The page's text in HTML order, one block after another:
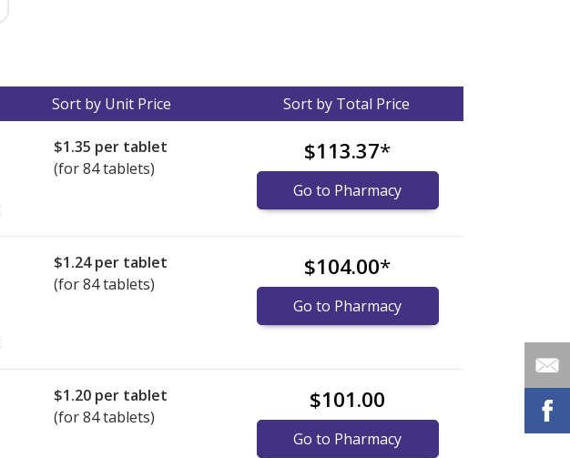
Sort by Unit Price Sort by Total Price
$1.35 per tablet
(for 84 tablets)
$113.37*
Go to Pharmacy
$1.24per tablet
(for 84 tablets)
$104.00*
Go to Pharmacy
$1.20 per tablet
(for 84 tablets)
$101.00
Go to Pharmacy